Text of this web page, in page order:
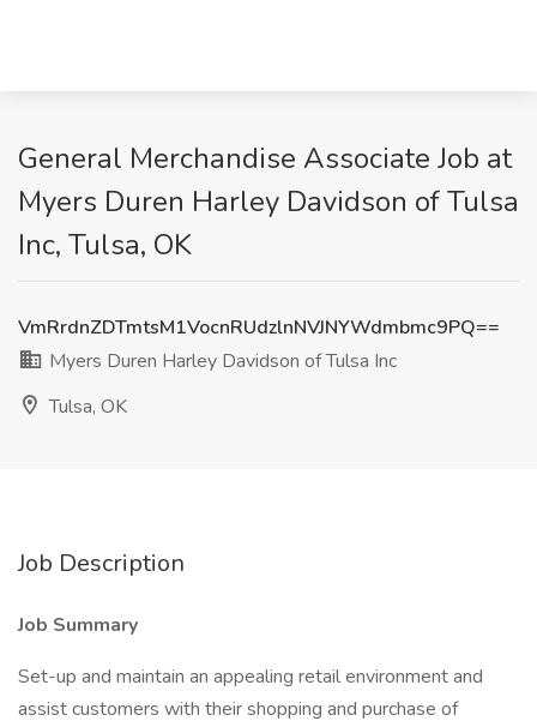
General Merchandise Associate Job at
Myers Duren Harley Davidson of Tulsa
Inc, Tulsa, OK
VmRrdnZDTmtsM1VocnRUdzlnNVJNYWdmbmc9PQ==
Myers Duren Harley Davidson of Tulsa Inc
Tulsa, OK
Job Description
Job Summary
Set-up and maintain an appealing retail environment and
assist customers with their shopping and purchase of